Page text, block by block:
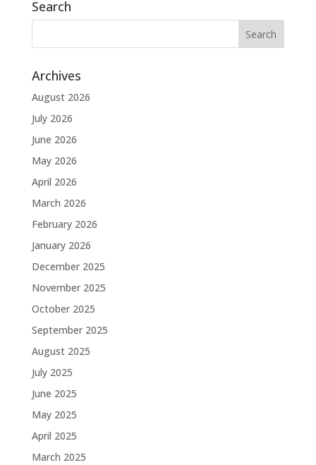
Search
Archives
August 2026
July 2026
June 2026
May 2026
April 2026
March 2026
February 2026
January 2026
December 2025
November 2025
October 2025
September 2025
August 2025
July 2025
June 2025
May 2025
April 2025
March 2025